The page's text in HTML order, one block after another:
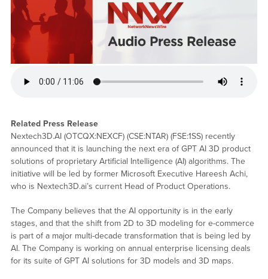
Related Press Release
Nextech3D.AI (OTCQX:NEXCF) (CSE:NTAR) (FSE:1SS) recently
announced that it is launching the next era of GPT AI 3D product
solutions of proprietary Artificial Intelligence (AI) algorithms. The
initiative will be led by former Microsoft Executive Hareesh Achi,
who is Nextech3D.ai’s current Head of Product Operations.
The Company believes that the AI opportunity is in the early
stages, and that the shift from 2D to 3D modeling for e-commerce
is part of a major multi-decade transformation that is being led by
AI. The Company is working on annual enterprise licensing deals
for its suite of GPT AI solutions for 3D models and 3D maps.